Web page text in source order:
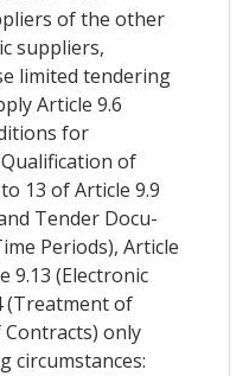
of the other
suppliers,
limited tendering
Article 9.6
for
of
13 of Article 9.9
Tender Docu-
Periods), Article
9.13 (Electronic
(Treatment of
only
circumstances: